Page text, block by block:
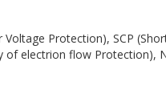
Protection), SCP
of electrion flow